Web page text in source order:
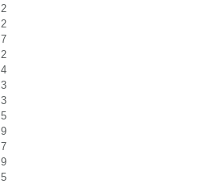
2
2
7
2
4
3
3
5
9
7
9
5